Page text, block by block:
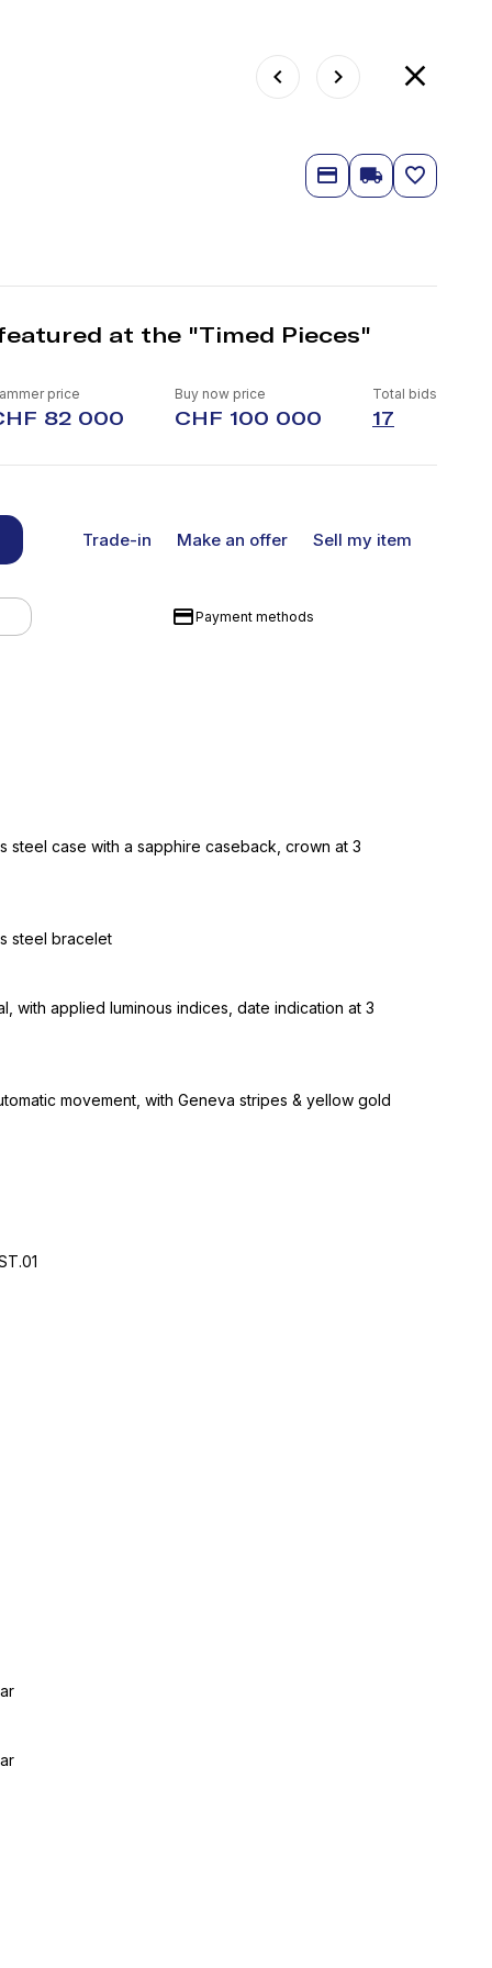
at the "Timed Pieces"
price
82 000
Buy now price
CHF 100 000
Total bids
17
Trade-in Make an offer Sell my item
Payment methods
steel case with a sapphire caseback, crown at 3
steel bracelet
with applied luminous indices, date indication at 3
movement, with Geneva stripes & yellow gold